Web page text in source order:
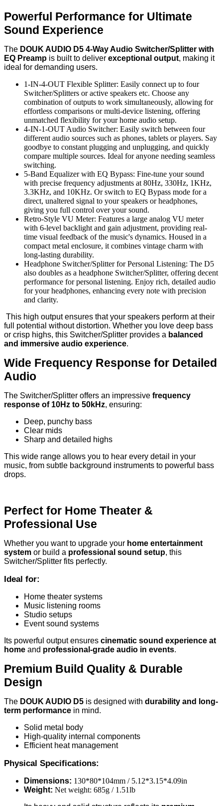
Powerful Performance for Ultimate
Sound Experience
The DOUK AUDIO D5 4-Way Audio Switcher/Splitter with
EQ Preamp is built to deliver exceptional output, making it
ideal for demanding users.
1-IN-4-OUT Flexible Splitter: Easily connect up to four
Switcher/Splitters or active speakers etc. Choose any
combination of outputs to work simultaneously, allowing for
effortless comparisons or multi-device listening, offering
unmatched flexibility for your home audio setup.
4-IN-1-OUT Audio Switcher: Easily switch between four
different audio sources such as phones, tablets or players. Say
goodbye to constant plugging and unplugging, and quickly
compare multiple sources. Ideal for anyone needing seamless
switching.
5-Band Equalizer with EQ Bypass: Fine-tune your sound
with precise frequency adjustments at 80Hz, 330Hz, 1KHz,
3.3KHz, and 10KHz. Or switch to EQ Bypass mode for a
direct, unaltered signal to your speakers or headphones,
giving you full control over your sound.
Retro-Style VU Meter: Features a large analog VU meter
with 6-level backlight and gain adjustment, providing real-
time visual feedback of the music's dynamics. Housed in a
compact metal enclosure, it combines vintage charm with
long-lasting durability.
Headphone Switcher/Splitter for Personal Listening: The D5
also doubles as a headphone Switcher/Splitter, offering decent
performance for personal listening. Enjoy rich, detailed audio
for your headphones, enhancing every note with precision
and clarity.
This high output ensures that your speakers perform at their
full potential without distortion. Whether you love deep bass
or crisp highs, this Switcher/Splitter provides a balanced
and immersive audio experience.
Wide Frequency Response for Detailed
Audio
The Switcher/Splitter offers an impressive frequency
response of 10Hz to 50kHz, ensuring:
Deep, punchy bass
Clear mids
Sharp and detailed highs
This wide range allows you to hear every detail in your
music, from subtle background instruments to powerful bass
drops.
Perfect for Home Theater &
Professional Use
Whether you want to upgrade your home entertainment
system or build a professional sound setup, this
Switcher/Splitter fits perfectly.
Ideal for:
Home theater systems
Music listening rooms
Studio setups
Event sound systems
Its powerful output ensures cinematic sound experience at
home and professional-grade audio in events.
Premium Build Quality & Durable
Design
The DOUK AUDIO D5 is designed with durability and long-
term performance in mind.
Solid metal body
High-quality internal components
Efficient heat management
Physical Specifications:
Dimensions: 130*80*104mm / 5.12*3.15*4.09in
Weight: Net weight: 685g / 1.51lb